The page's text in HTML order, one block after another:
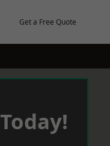
Get a Free Quote